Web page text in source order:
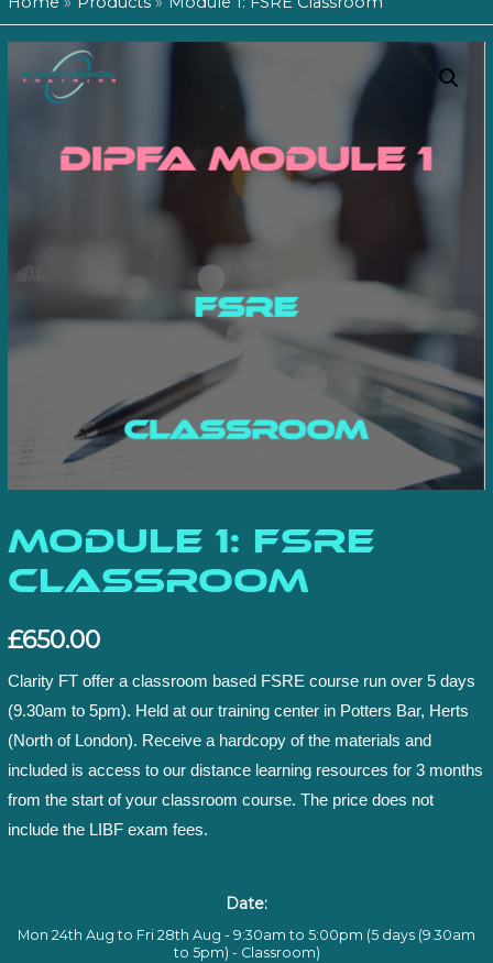
Module 1: FSRE
Classroom
£650.00
Clarity FT offer a classroom based FSRE course run over 5 days
(9.30am to 5pm). Held at our training center in Potters Bar, Herts
(North of London). Receive a hardcopy of the materials and
included is access to our distance learning resources for 3 months
from the start of your classroom course. The price does not
include the LIBF exam fees.
Date:
Mon 24th Aug to Fri 28th Aug - 9:30am to 5:00pm (5 days (9.30am
to 5pm) - Classroom)